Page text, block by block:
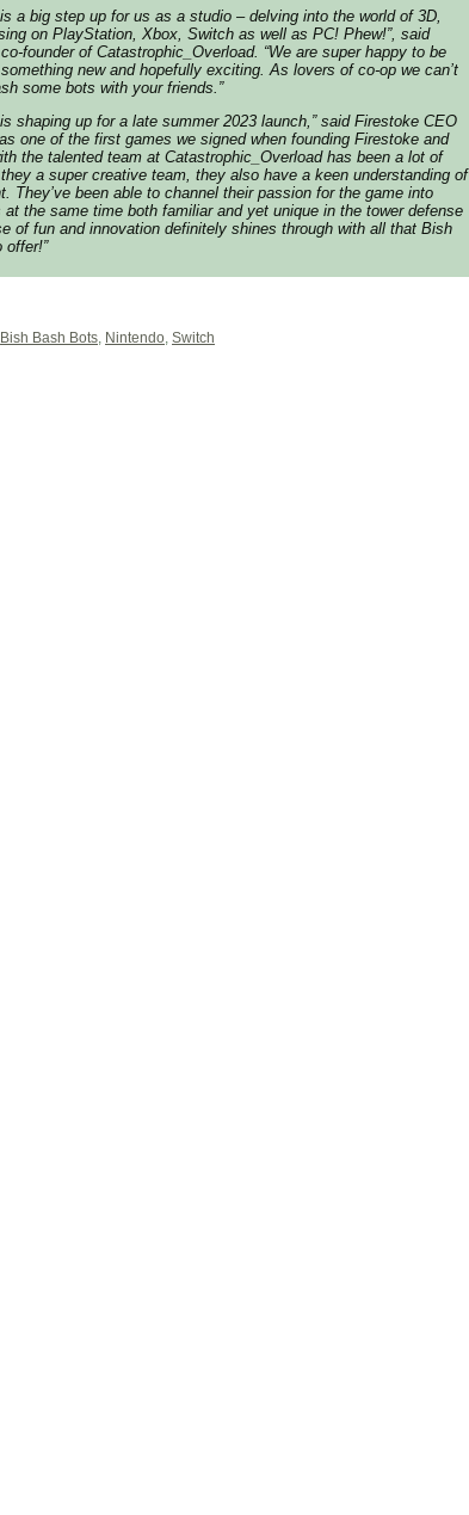
is a big step up for us as a studio – delving into the world of 3D,
on PlayStation, Xbox, Switch as well as PC! Phew!”, said
founder of Catastrophic_Overload. “We are super happy to be
new and hopefully exciting. As lovers of co-op we can’t
some bots with your friends.”
is shaping up for a late summer 2023 launch,” said Firestoke CEO
one of the first games we signed when founding Firestoke and
the talented team at Catastrophic_Overload has been a lot of
a super creative team, they also have a keen understanding of
They’ve been able to channel their passion for the game into
the same time both familiar and yet unique in the tower defense
of fun and innovation definitely shines through with all that Bish
offer!”
Bish Bash Bots, Nintendo, Switch